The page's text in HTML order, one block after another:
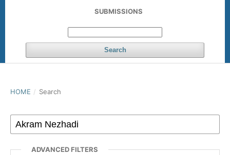
SUBMISSIONS
Search
HOME / Search
ADVANCED FILTERS